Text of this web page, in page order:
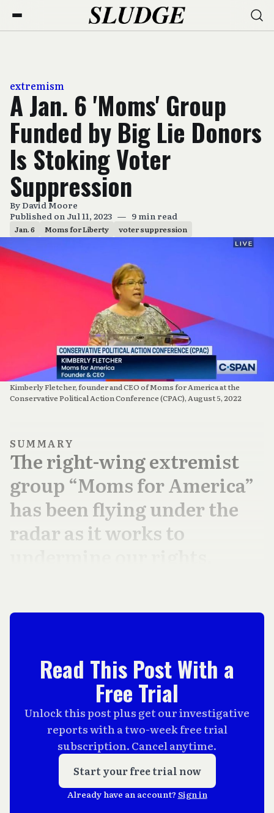
extremism
A Jan. 6 'Moms' Group
Funded by Big Lie Donors
Is Stoking Voter
Suppression
ByDavid Moore
Published on Jul 11, 2023 — 9 min read
Jan. 6 Moms for Liberty voter suppression
Kimberly Fletcher, founder and CEO of Moms for America at the
Conservative Political Action Conference (CPAC), August 5, 2022
SUMMARY
The right-wing extremist
group “Moms for America”
has been flying under the
radar as it works to
Read This Post With a
Free Trial
Unlock this post plus get our investigative
reports with a two-week free trial
subscription. Cancel anytime.
Start your free trial now
Already have an account? Sign in